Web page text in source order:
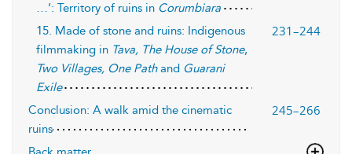
…’: Territory of ruins in Corumbiara
15. Made of stone and ruins: Indigenous
filmmaking in Tava, The House of Stone,
Two Villages, One Pathand Guarani
Exile
231–244
Conclusion: A walk amid the cinematic
ruins
245–266